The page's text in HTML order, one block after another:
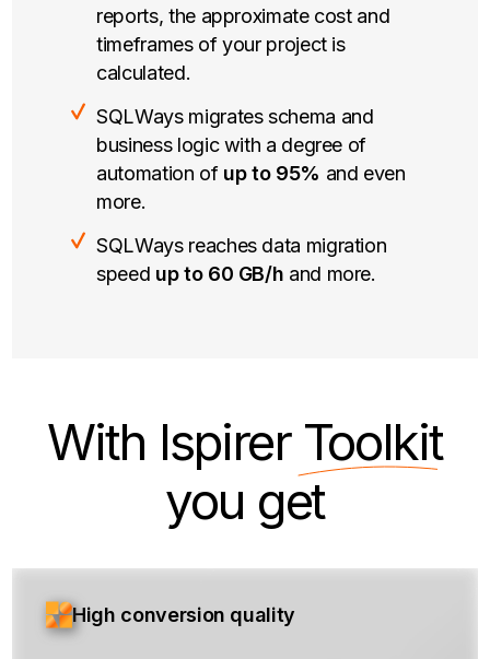
reports, the approximate cost and
timeframes of your project is
calculated.
SQLWays migrates schema and
business logic with a degree of
automation of up to 95% and even
more.
SQLWays reaches data migration
speed up to 60 GB/h and more.
With Ispirer Toolkit
you get
High conversion quality